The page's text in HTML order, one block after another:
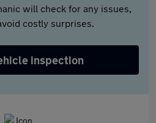
will check for any issues,
costly surprises.
inspection